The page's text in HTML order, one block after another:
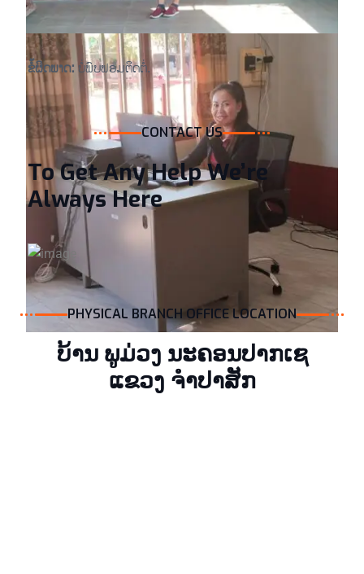
CONTACT US
To Get Any Help We’re
Always Here
ຂໍ້ຜິດພາດ:ບໍ່ພົບຟອມຕິດຕໍ່.
PHYSICAL BRANCH OFFICE LOCATION
ບ້ານ ພູ​ມ່ວງ ນະຄອນປາກເຊ
ແຂວງ ຈໍາປາສັກ